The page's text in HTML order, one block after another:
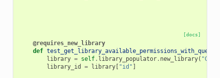
[docs]
@requires_new_library
def test_get_library_available_permissions_with_query
library = self. library_populator. new_library(
library_id
= library[ "id" ]